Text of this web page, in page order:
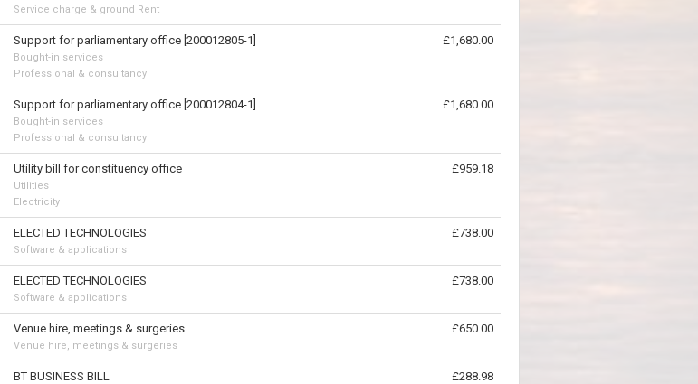
Service charge & ground Rent
Support for parliamentary office [200012805-1]
Bought-in services
Professional & consultancy
£1,680.00
Support for parliamentary office [200012804-1]
Bought-in services
Professional & consultancy
£1,680.00
Utility bill for constituency office
Utilities
Electricity
£959.18
ELECTED TECHNOLOGIES
Software & applications
£738.00
ELECTED TECHNOLOGIES
Software & applications
£738.00
Venue hire, meetings & surgeries
Venue hire, meetings & surgeries
£650.00
BT BUSINESS BILL £288.98